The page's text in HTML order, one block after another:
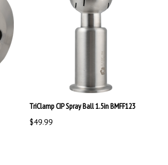
TriClamp CIP Spray Ball 1.5in BMFF123
$49.99